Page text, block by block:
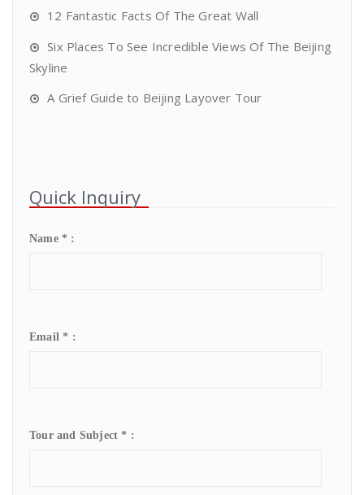
12 Fantastic Facts Of The Great Wall
Six Places To See Incredible Views Of The Beijing
Skyline
A Grief Guide to Beijing Layover Tour
Quick Inquiry
Name * :
Email * :
Tour and Subject * :